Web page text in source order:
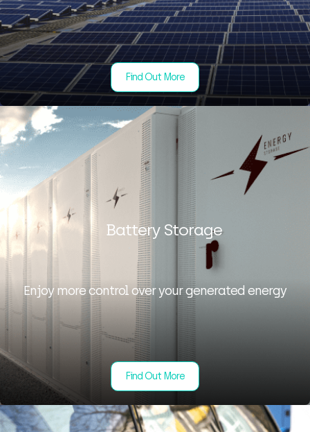
Find Out More
Battery Storage
Enjoy more control over your generated energy
Find Out More